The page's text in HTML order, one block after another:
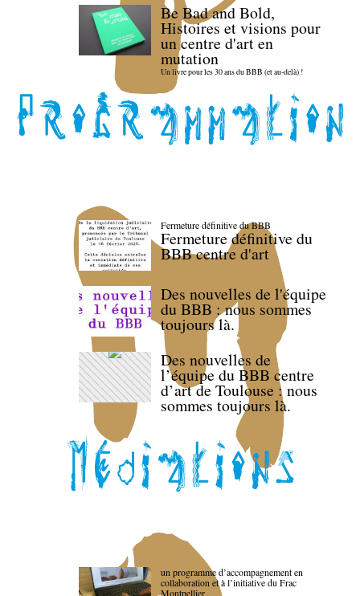
Be Bad and Bold,
Histoires et visions pour
un centre d'art en
mutation
Un livre pour les 30 ans du BBB (et au-delà) !
Fermeture définitive du BBB
Fermeture définitive du
BBB centre d'art
Des nouvelles de l'équipe
du BBB : nous sommes
toujours là.
Des nouvelles de
l’équipe du BBB centre
d’art de Toulouse : nous
sommes toujours là.
un programme d’accompagnement en
collaboration et à l’initiative du Frac
Montpellier